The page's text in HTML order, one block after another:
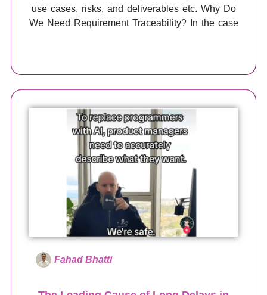
use cases, risks, and deliverables etc. Why Do
We Need Requirement Traceability? In the case
Fahad Bhatti